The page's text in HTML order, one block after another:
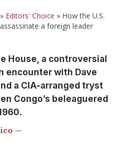
Editors' Choice » How the U.S.
a foreign leader
House, a controversial
encounter with Dave
a CIA-arranged tryst
Congo’s beleaguered
—